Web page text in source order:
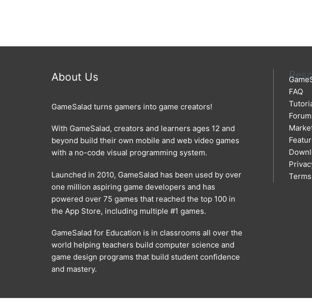
About Us
GameSalad turns gamers into game creators!
With GameSalad, creators and learners ages 12 and
beyond build their own mobile and web video games
with a no-code visual programming system.
Launched in 2010, GameSalad has been used by over
one million aspiring game developers and has
powered over 75 games that reached the top 100 in
the App Store, including multiple #1 games.
GameSalad for Education is in classrooms all over the
world helping teachers build computer science and
game design programs that build student confidence
and mastery.
FAQ